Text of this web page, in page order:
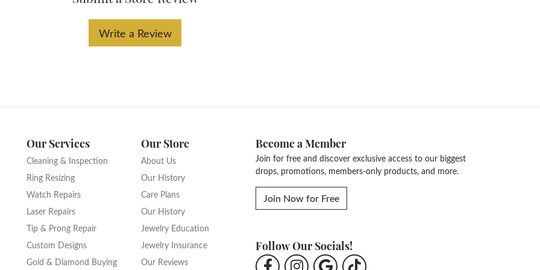
Write a Review
Our Services
Cleaning & Inspection
Ring Resizing
Watch Repairs
Laser Repairs
Tip & Prong Repair
Custom Designs
Gold & Diamond Buying
Our Store
About Us
Our History
Care Plans
Our History
Jewelry Education
Jewelry Insurance
Our Reviews
Become a Member
Join for free and discover exclusive access to our biggest
drops, promotions, members-only products, and more.
Join Now for Free
Follow Our Socials!